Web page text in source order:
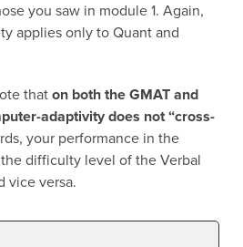
you saw in module 1. Again,
applies only to Quant and
thaton both the GMAT and
adaptivity does not “cross-
your performance in the
difficulty level of the Verbal
vice versa.